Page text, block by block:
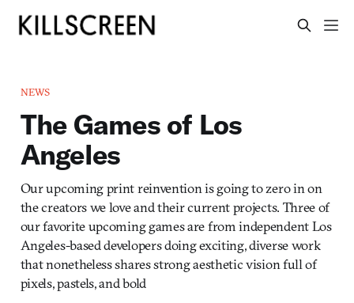
NEWS
The Games of Los
Angeles
Our upcoming print reinvention is going to zero in on
the creators we love and their current projects. Three of
our favorite upcoming games are from independent Los
Angeles-based developers doing exciting, diverse work
that nonetheless shares strong aesthetic vision full of
pixels, pastels, and bold